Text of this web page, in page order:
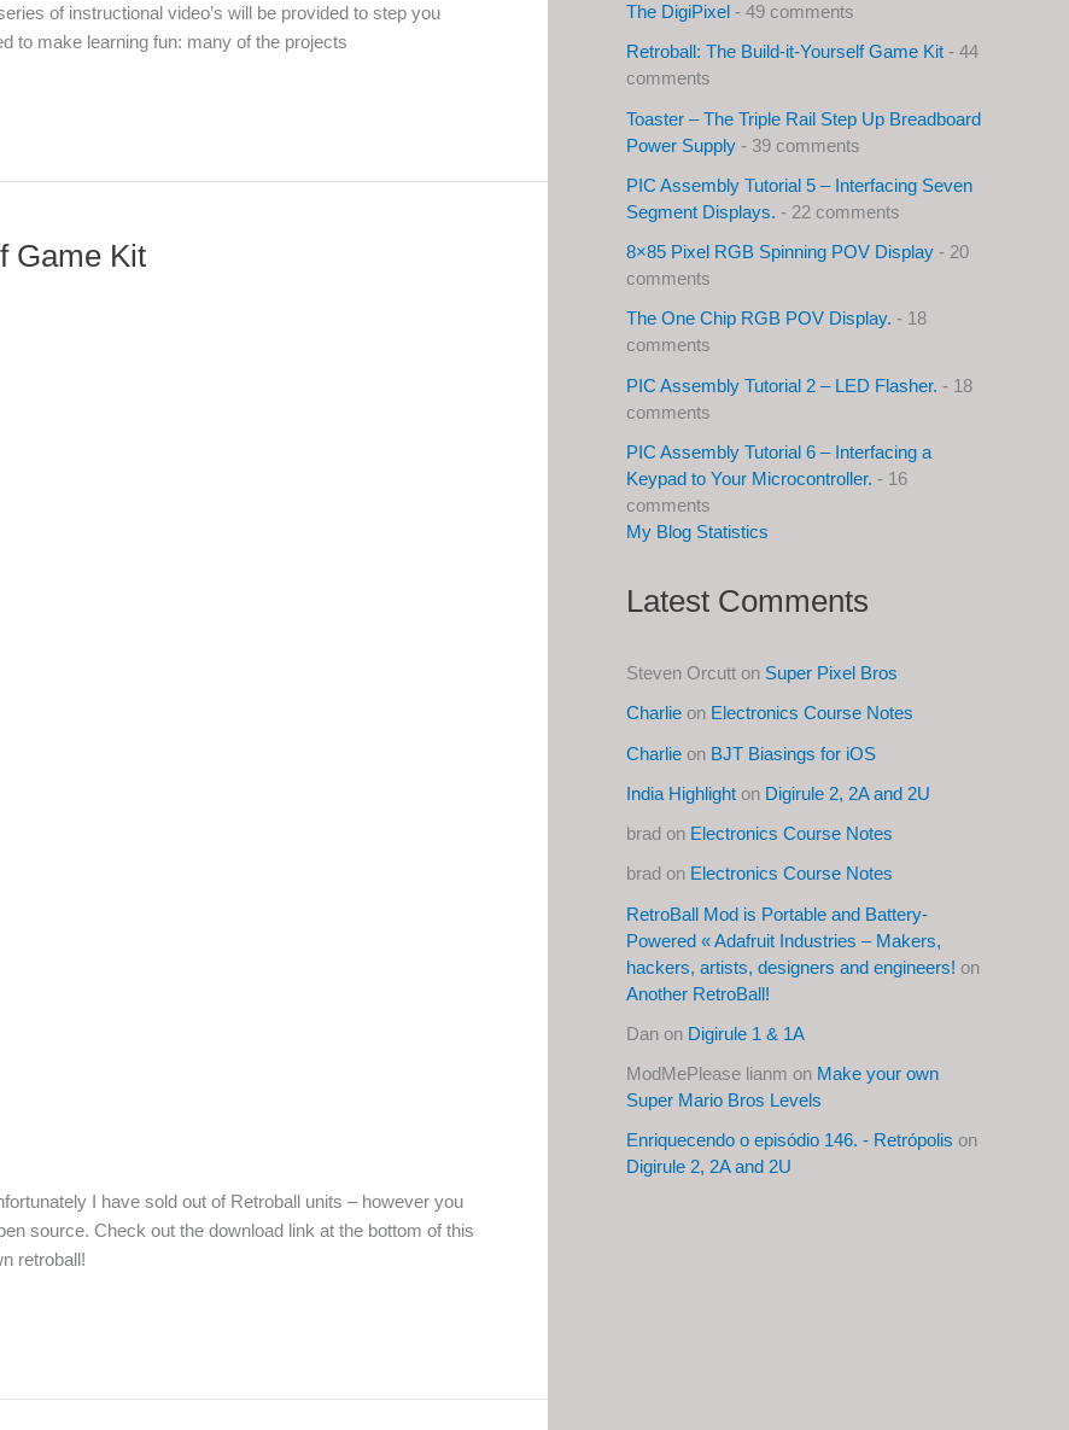
of instructional video’s will be provided to step you
to make learning fun: many of the projects
Game Kit
I have sold out of Retroball units – however you
source. Check out the download link at the bottom of this
retroball!
The DigiPixel - 49 comments
Retroball: The Build-it-Yourself Game Kit - 44
comments
Toaster – The Triple Rail Step Up Breadboard
Power Supply - 39 comments
PIC Assembly Tutorial 5 – Interfacing Seven
Segment Displays. - 22 comments
8×85 Pixel RGB Spinning POV Display - 20
comments
The One Chip RGB POV Display. - 18
comments
PIC Assembly Tutorial 2 – LED Flasher. - 18
comments
PIC Assembly Tutorial 6 – Interfacing a
Keypad to Your Microcontroller. - 16
comments
My Blog Statistics
Latest Comments
Steven Orcutt on Super Pixel Bros
Charlie on Electronics Course Notes
Charlie on BJT Biasings for iOS
India Highlight on Digirule 2, 2A and 2U
brad on Electronics Course Notes
brad on Electronics Course Notes
RetroBall Mod is Portable and Battery-
Powered « Adafruit Industries – Makers,
hackers, artists, designers and engineers! on
Another RetroBall!
Dan on Digirule 1 & 1A
ModMePlease lianm on Make your own
Super Mario Bros Levels
Enriquecendo o episódio 146. - Retrópolis on
Digirule 2, 2A and 2U